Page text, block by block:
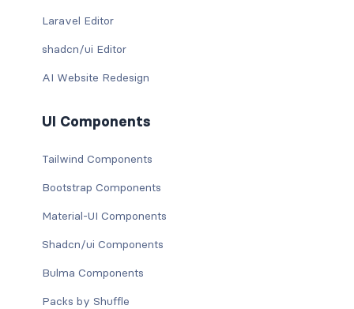
Laravel Editor
shadcn/ui Editor
AI Website Redesign
UI Components
Tailwind Components
Bootstrap Components
Material-UI Components
Shadcn/ui Components
Bulma Components
Packs by Shuffle